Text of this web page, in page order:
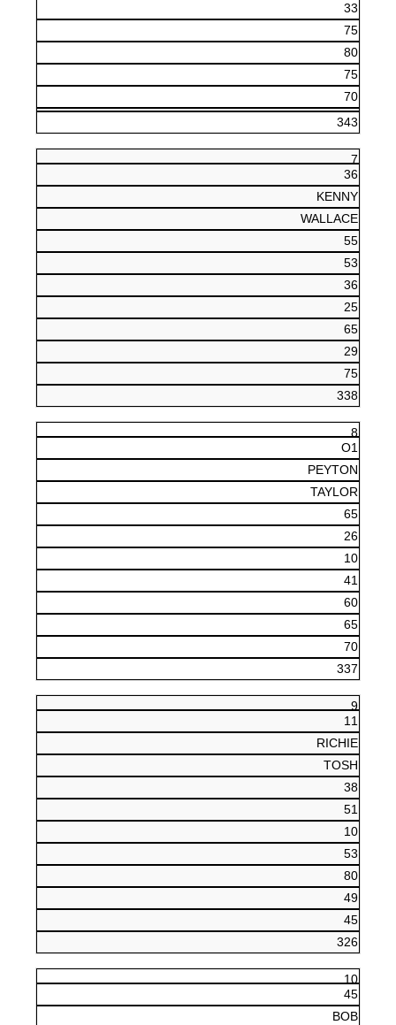
33
75
80
75
70
343
7
36
KENNY
WALLACE
55
53
36
25
65
29
75
338
8
O1
PEYTON
TAYLOR
65
26
10
41
60
65
70
337
9
11
RICHIE
TOSH
38
51
10
53
80
49
45
326
10
45
BOB